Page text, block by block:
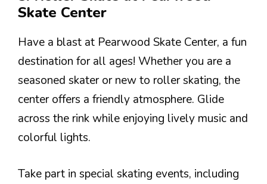
Skate Center
Have a blast at Pearwood Skate Center, a fun
destination for all ages! Whether you are a
seasoned skater or new to roller skating, the
center offers a friendly atmosphere. Glide
across the rink while enjoying lively music and
colorful lights.
Take part in special skating events, including